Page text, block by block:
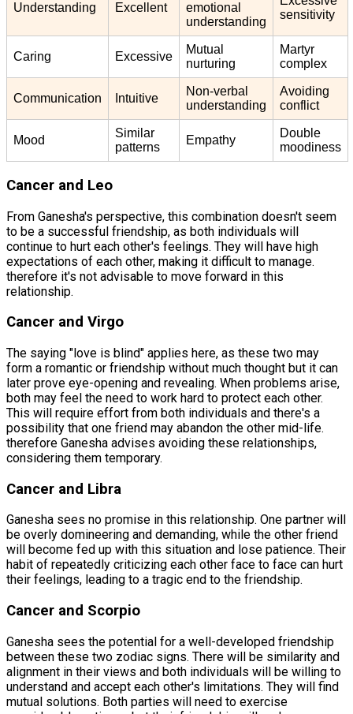
Understanding Excellent
emotional
understanding
sensitivity
Caring Excessive
Mutual
nurturing
Martyr
complex
Communication Intuitive
Non-verbal
understanding
Avoiding
conflict
Mood
Similar
patterns
Empathy
Double
moodiness
Cancer and Leo
From Ganesha's perspective, this combination doesn't seem
to be a successful friendship, as both individuals will
continue to hurt each other's feelings. They will have high
expectations of each other, making it difficult to manage.
therefore it's not advisable to move forward in this
relationship.
Cancer and Virgo
The saying "love is blind" applies here, as these two may
form a romantic or friendship without much thought but it can
later prove eye-opening and revealing. When problems arise,
both may feel the need to work hard to protect each other.
This will require effort from both individuals and there's a
possibility that one friend may abandon the other mid-life.
therefore Ganesha advises avoiding these relationships,
considering them temporary.
Cancer and Libra
Ganesha sees no promise in this relationship. One partner will
be overly domineering and demanding, while the other friend
will become fed up with this situation and lose patience. Their
habit of repeatedly criticizing each other face to face can hurt
their feelings, leading to a tragic end to the friendship.
Cancer and Scorpio
Ganesha sees the potential for a well-developed friendship
between these two zodiac signs. There will be similarity and
alignment in their views and both individuals will be willing to
understand and accept each other's limitations. They will find
mutual solutions. Both parties will need to exercise